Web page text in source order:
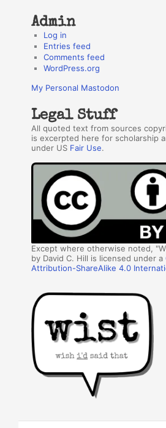
Admin
Log in
Entries feed
Comments feed
WordPress.org
My Personal Mastodon
Legal Stuff
All quoted text from sources
is excerpted here for scholarship
under US Fair Use.
Except where otherwise noted,
by David C. Hill is licensed under a
Attribution-ShareAlike 4.0